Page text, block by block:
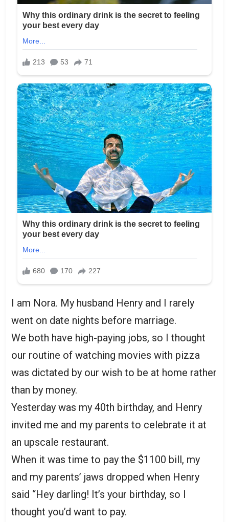
I am Nora. My husband Henry and I rarely
went on date nights before marriage.
We both have high-paying jobs, so I thought
our routine of watching movies with pizza
was dictated by our wish to be at home rather
than by money.
Yesterday was my 40th birthday, and Henry
invited me and my parents to celebrate it at
an upscale restaurant.
When it was time to pay the $1100 bill, my
and my parents’ jaws dropped when Henry
said “Hey darling! It’s your birthday, so I
thought you’d want to pay.